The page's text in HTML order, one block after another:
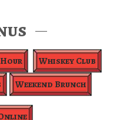
Whiskey Club
Weekend Brunch